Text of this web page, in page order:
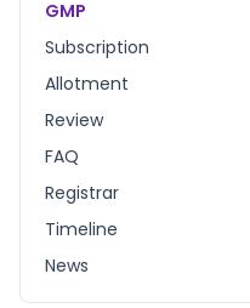
GMP
Subscription
Allotment
Review
FAQ
Registrar
Timeline
News